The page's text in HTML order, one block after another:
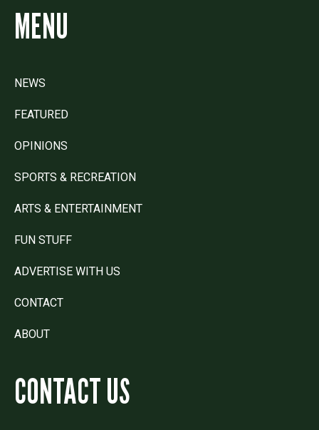
MENU
NEWS
FEATURED
OPINIONS
SPORTS & RECREATION
ARTS & ENTERTAINMENT
FUN STUFF
ADVERTISE WITH US
CONTACT
ABOUT
CONTACT US